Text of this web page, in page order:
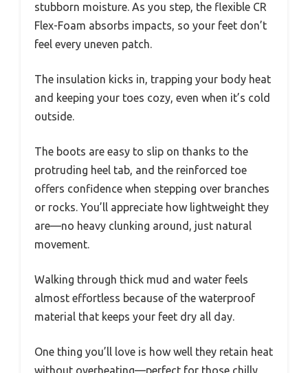
stubborn moisture. As you step, the flexible CR
Flex-Foam absorbs impacts, so your feet don’t
feel every uneven patch.
The insulation kicks in, trapping your body heat
and keeping your toes cozy, even when it’s cold
outside.
The boots are easy to slip on thanks to the
protruding heel tab, and the reinforced toe
offers confidence when stepping over branches
or rocks. You’ll appreciate how lightweight they
are—no heavy clunking around, just natural
movement.
Walking through thick mud and water feels
almost effortless because of the waterproof
material that keeps your feet dry all day.
One thing you’ll love is how well they retain heat
without overheating—perfect for those chilly